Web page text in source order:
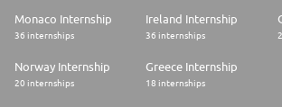
Monaco Internship
36 internships
Ireland Internship
36 internships
Norway Internship
20 internships
Greece Internship
18 internships